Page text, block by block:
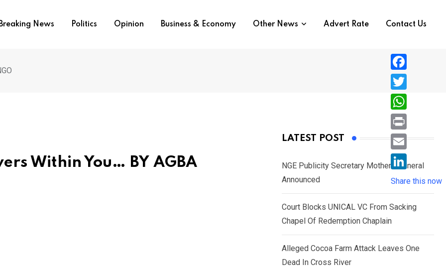
Breaking News Politics Opinion Business & Economy Other News Advert Rate Contact Us
Within You… BY AGBA
LATEST POST
NGE Publicity Secretary Mother’s Funeral
Announced
Court Blocks UNICAL VC From Sacking
Chapel Of Redemption Chaplain
Alleged Cocoa Farm Attack Leaves One
Dead In Cross River
F
a
c
e
b
o
T
w
i
e
r
W
h
a
s
A
p
P
r
i
n
E
i
l
L
i
n
k
Share this now